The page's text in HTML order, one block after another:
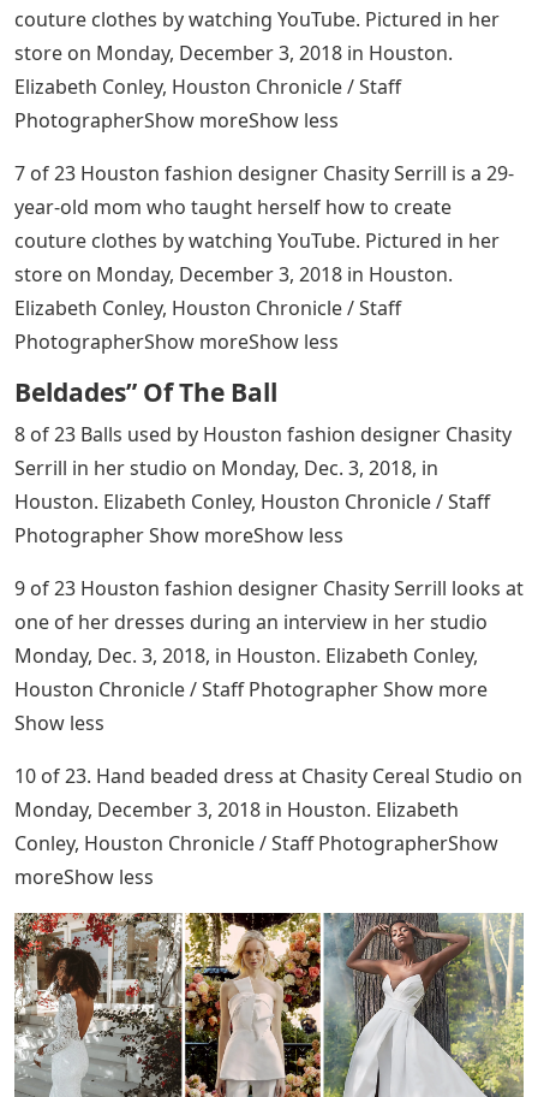
couture clothes by watching YouTube. Pictured in her
store on Monday, December 3, 2018 in Houston.
Elizabeth Conley, Houston Chronicle / Staff
PhotographerShow moreShow less
7 of 23 Houston fashion designer Chasity Serrill is a 29-
year-old mom who taught herself how to create
couture clothes by watching YouTube. Pictured in her
store on Monday, December 3, 2018 in Houston.
Elizabeth Conley, Houston Chronicle / Staff
PhotographerShow moreShow less
Beldades” Of The Ball
8 of 23 Balls used by Houston fashion designer Chasity
Serrill in her studio on Monday, Dec. 3, 2018, in
Houston. Elizabeth Conley, Houston Chronicle / Staff
Photographer Show moreShow less
9 of 23 Houston fashion designer Chasity Serrill looks at
one of her dresses during an interview in her studio
Monday, Dec. 3, 2018, in Houston. Elizabeth Conley,
Houston Chronicle / Staff Photographer Show more
Show less
10 of 23. Hand beaded dress at Chasity Cereal Studio on
Monday, December 3, 2018 in Houston. Elizabeth
Conley, Houston Chronicle / Staff PhotographerShow
moreShow less